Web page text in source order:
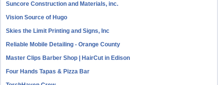
Suncore Construction and Materials, inc.
Vision Source of Hugo
Skies the Limit Printing and Signs, Inc
Reliable Mobile Detailing - Orange County
Master Clips Barber Shop | HairCut in Edison
Four Hands Tapas & Pizza Bar